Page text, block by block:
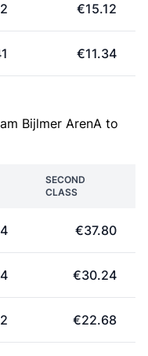
€15.12
€11.34
Bijlmer ArenA to
SECOND
CLASS
€37.80
€30.24
€22.68